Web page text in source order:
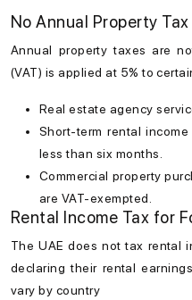
No Annual Property
Annual property taxes are
(VAT) is applied at 5% to
Real estate agency
Short-term rental
less than six months.
Commercial property
are VAT-exempted.
Rental Income Tax for
The UAE does not tax rental
declaring their rental
vary by country